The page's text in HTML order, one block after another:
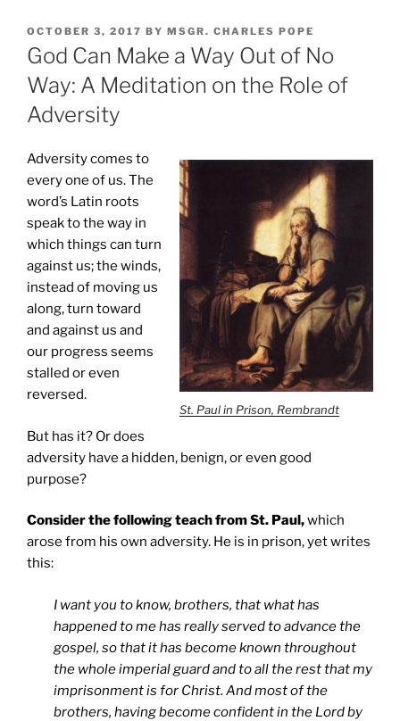
POSTED
ON
OCTOBER 3, 2017 BY MSGR. CHARLES POPE
God Can Make a Way Out of No
Way: A Meditation on the Role of
Adversity
St. Paul in Prison, Rembrandt
Adversity comes to
every one of us. The
word’s Latin roots
speak to the way in
which things can turn
against us; the winds,
instead of moving us
along, turn toward
and against us and
our progress seems
stalled or even
reversed.
But has it? Or does
adversity have a hidden, benign, or even good
purpose?
Consider the following teach from St. Paul,which
arose from his own adversity. He is in prison, yet writes
this:
I want you to know, brothers, that what has
happened to me has really served to advance the
gospel, so that it has become known throughout
the whole imperial guard and to all the rest that my
imprisonment is for Christ. And most of the
brothers, having become confident in the Lord by